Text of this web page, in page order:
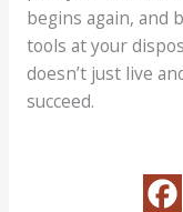
begins again, and
tools at your
doesn’t just live
succeed.